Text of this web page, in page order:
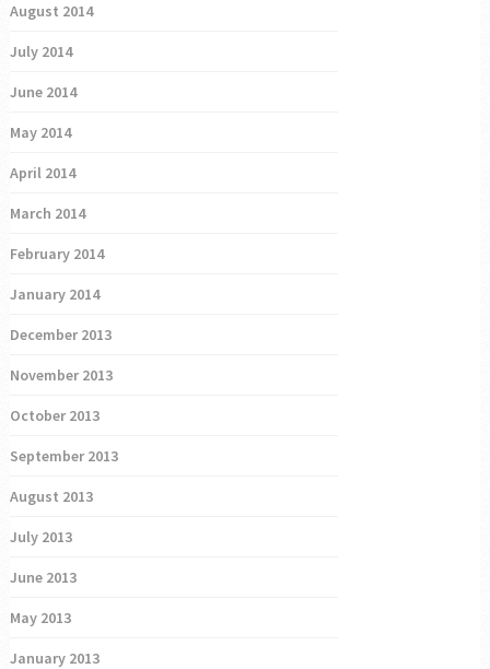
August 2014
July 2014
June 2014
May 2014
April 2014
March 2014
February 2014
January 2014
December 2013
November 2013
October 2013
September 2013
August 2013
July 2013
June 2013
May 2013
January 2013